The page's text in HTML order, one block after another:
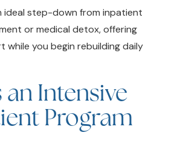
or medical detox, offering
you begin rebuilding daily
Intensive
Program